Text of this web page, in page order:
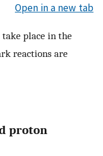
Open in a new tab
place in the
reactions are
proton